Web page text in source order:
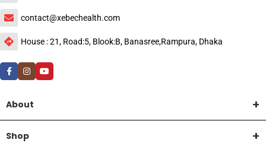
contact@xebechealth.com
House : 21, Road:5, Blook:B, Banasree,Rampura, Dhaka
About
Shop